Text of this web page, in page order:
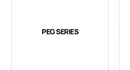
PEG SERIES